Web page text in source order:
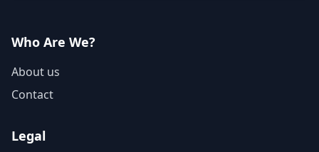
Who Are We?
About us
Contact
Legal